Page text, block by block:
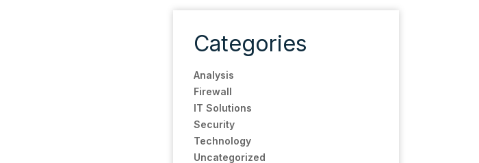
Categories
Analysis
Firewall
IT Solutions
Security
Technology
Uncategorized